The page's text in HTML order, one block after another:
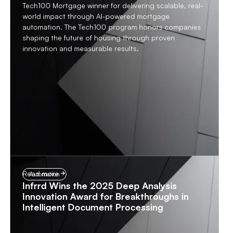
Tech100 Mortgage winner for delivering scalable, real-
world impact through AI-powered mortgage
automation. The Tech100 program honors companies
shaping the future of housing through proven
innovation and measurable results.
Automation
Infrrd Wins the 2025 Deep Analysis
Innovation Award for Breakthroughs in
Intelligent Document Processing
Read more